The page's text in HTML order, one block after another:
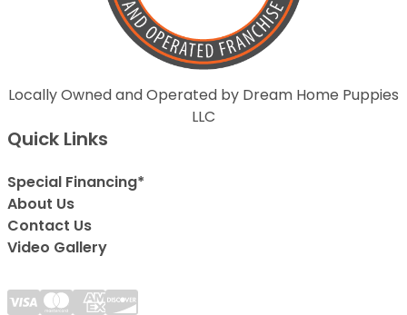
Locally Owned and Operated by Dream Home Puppies
LLC
Quick Links
Special Financing*
About Us
Contact Us
Video Gallery